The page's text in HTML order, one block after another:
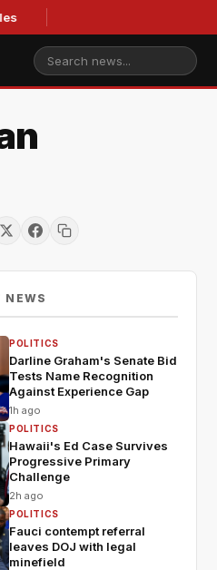
NEWS
POLITICS
Darline Graham's Senate Bid
Tests Name Recognition
Against Experience Gap
1h ago
POLITICS
Hawaii's Ed Case Survives
Progressive Primary
Challenge
2h ago
POLITICS
Fauci contempt referral
leaves DOJ with legal
minefield